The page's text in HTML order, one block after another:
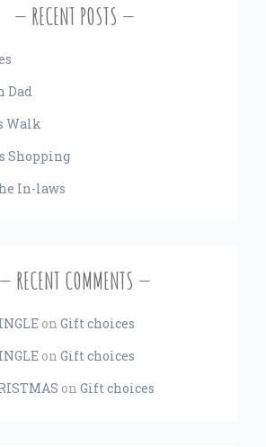
RECENT POSTS
Dad
Walk
Shopping
In-laws
RECENT COMMENTS
onGift choices
onGift choices
onGift choices